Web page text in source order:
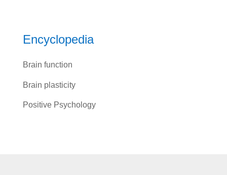
Encyclopedia
Brain function
Brain plasticity
Positive Psychology